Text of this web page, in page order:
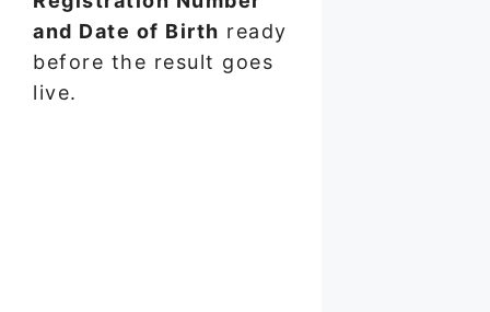
and Date of Birth ready
before the result goes
live.